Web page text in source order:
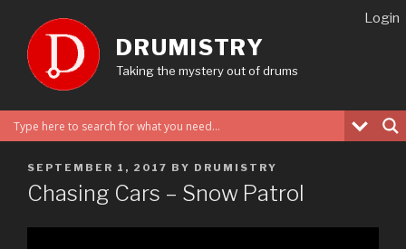
content
DRUMISTRY
Taking the mystery out of drums
POSTED
ON
SEPTEMBER 1, 2017 BY DRUMISTRY
Chasing Cars – Snow Patrol
Login